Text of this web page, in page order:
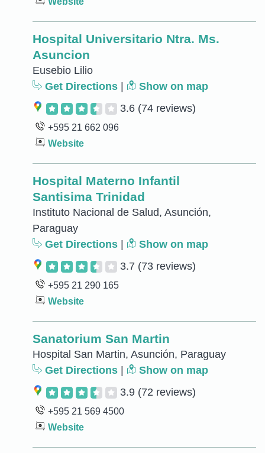
Hospital Universitario Ntra. Ms.
Asuncion
Eusebio Lilio
Get Directions
Show on map
3.6 (74 reviews)
+595 21 662 096
Website
Hospital Materno Infantil
Santisima Trinidad
Instituto Nacional de Salud, Asunción,
Paraguay
Get Directions
Show on map
3.7 (73 reviews)
+595 21 290 165
Website
Sanatorium San Martin
Hospital San Martin, Asunción, Paraguay
Get Directions
Show on map
3.9 (72 reviews)
+595 21 569 4500
Website